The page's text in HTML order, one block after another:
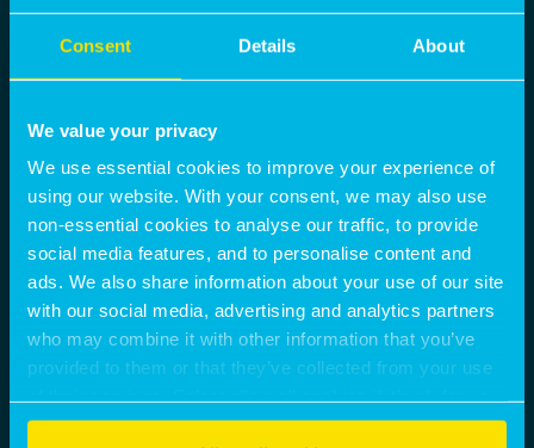
Consent Details About
We value your privacy
We use essential cookies to improve your experience of
using our website. With your consent, we may also use
non-essential cookies to analyse our traffic, to provide
social media features, and to personalise content and
ads. We also share information about your use of our site
with our social media, advertising and analytics partners
who may combine it with other information that you’ve
provided to them or that they’ve collected from your use
of their services. Select allow all cookies if it’s ok for us
to use cookies or select customise to manage cookies.